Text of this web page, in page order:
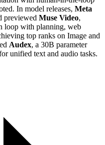
In model releases, Meta
previewed Muse Video,
loop with planning, web
top ranks on Image and
Audex, a 30B parameter
unified text and audio tasks.